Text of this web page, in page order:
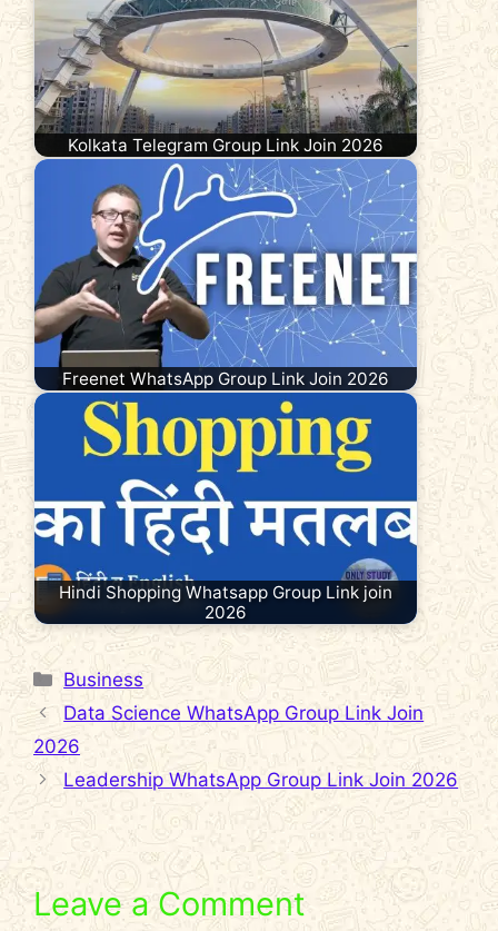
Kolkata Telegram Group Link Join 2026
Freenet WhatsApp Group Link Join 2026
Hindi Shopping Whatsapp Group Link join
2026
Categories
Business
Data Science WhatsApp Group Link Join
2026
Leadership WhatsApp Group Link Join 2026
Leave a Comment